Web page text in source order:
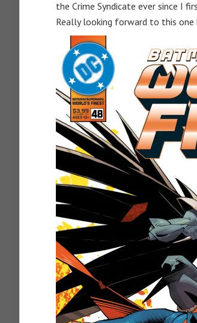
the Crime Syndicate ever since I
Really looking forward to this one